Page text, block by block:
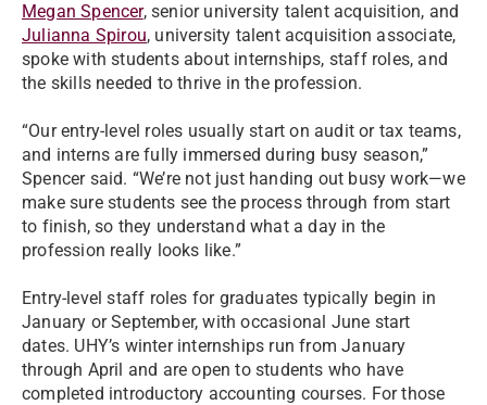
Megan Spencer, senior university talent acquisition, and
Julianna Spirou, university talent acquisition associate,
spoke with students about internships, staff roles, and
the skills needed to thrive in the profession.
“Our entry-level roles usually start on audit or tax teams,
and interns are fully immersed during busy season,”
Spencer said. “We’re not just handing out busy work—we
make sure students see the process through from start
to finish, so they understand what a day in the
profession really looks like.”
Entry-level staff roles for graduates typically begin in
January or September, with occasional June start
dates. UHY’s winter internships run from January
through April and are open to students who have
completed introductory accounting courses. For those